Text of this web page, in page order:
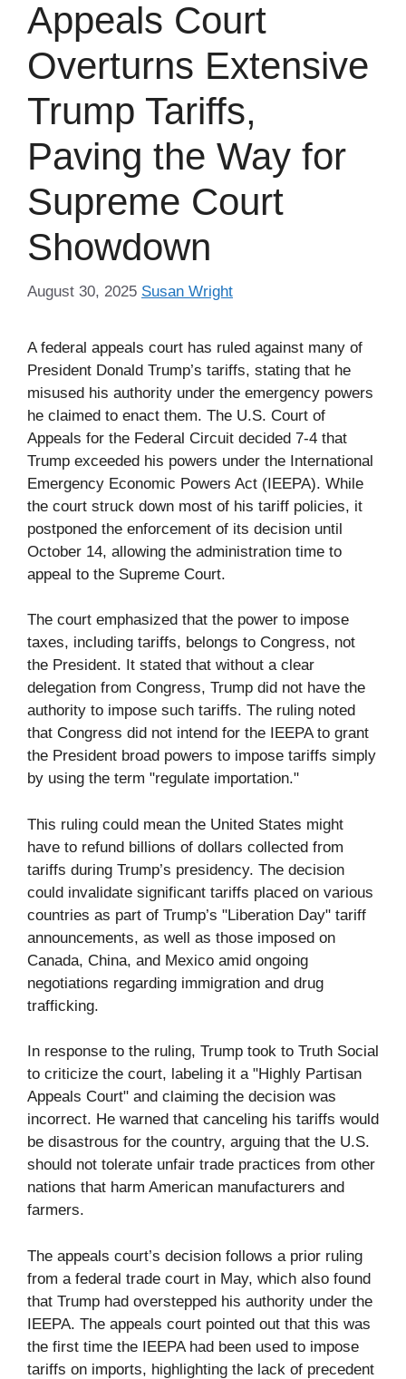
Appeals Court
Overturns Extensive
Trump Tariffs,
Paving the Way for
Supreme Court
Showdown
August 30, 2025 Susan Wright
A federal appeals court has ruled against many of
President Donald Trump’s tariffs, stating that he
misused his authority under the emergency powers
he claimed to enact them. The U.S. Court of
Appeals for the Federal Circuit decided 7-4 that
Trump exceeded his powers under the International
Emergency Economic Powers Act (IEEPA). While
the court struck down most of his tariff policies, it
postponed the enforcement of its decision until
October 14, allowing the administration time to
appeal to the Supreme Court.
The court emphasized that the power to impose
taxes, including tariffs, belongs to Congress, not
the President. It stated that without a clear
delegation from Congress, Trump did not have the
authority to impose such tariffs. The ruling noted
that Congress did not intend for the IEEPA to grant
the President broad powers to impose tariffs simply
by using the term "regulate importation."
This ruling could mean the United States might
have to refund billions of dollars collected from
tariffs during Trump’s presidency. The decision
could invalidate significant tariffs placed on various
countries as part of Trump’s "Liberation Day" tariff
announcements, as well as those imposed on
Canada, China, and Mexico amid ongoing
negotiations regarding immigration and drug
trafficking.
In response to the ruling, Trump took to Truth Social
to criticize the court, labeling it a "Highly Partisan
Appeals Court" and claiming the decision was
incorrect. He warned that canceling his tariffs would
be disastrous for the country, arguing that the U.S.
should not tolerate unfair trade practices from other
nations that harm American manufacturers and
farmers.
The appeals court’s decision follows a prior ruling
from a federal trade court in May, which also found
that Trump had overstepped his authority under the
IEEPA. The appeals court pointed out that this was
the first time the IEEPA had been used to impose
tariffs on imports, highlighting the lack of precedent